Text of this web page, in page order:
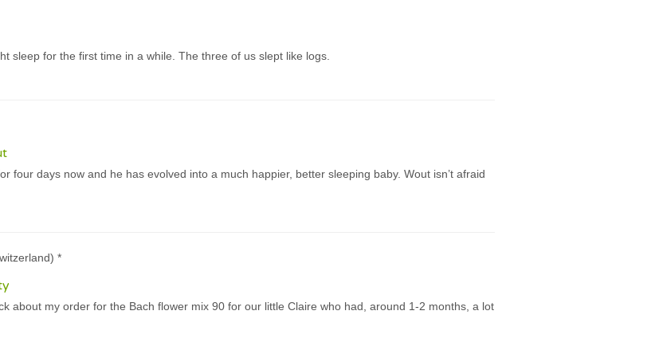
sleep for the first time in a while. The three of us slept like logs.
four days now and he has evolved into a much happier, better sleeping baby. Wout isn’t afraid
*
about my order for the Bach flower mix 90 for our little Claire who had, around 1-2 months, a lot